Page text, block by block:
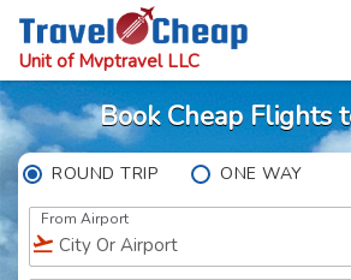
Unit of Mvptravel LLC
Book Cheap Flights
ROUND TRIP ONE WAY
From Airport